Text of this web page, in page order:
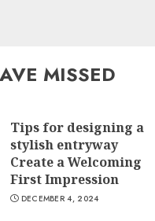
MISSED
Tips for designing a
stylish entryway
Create a Welcoming
First Impression
DECEMBER 4, 2024